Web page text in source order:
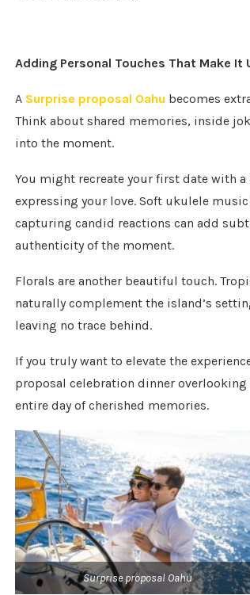
Adding Personal Touches That Make It
A Surprise proposal Oahu becomes
Think about shared memories, inside
into the moment.
You might recreate your first date with
expressing your love. Soft ukulele
capturing candid reactions can add
authenticity of the moment.
Florals are another beautiful touch.
naturally complement the island’s
leaving no trace behind.
If you truly want to elevate the
proposal celebration dinner
entire day of cherished memories.
Surprise proposal Oahu